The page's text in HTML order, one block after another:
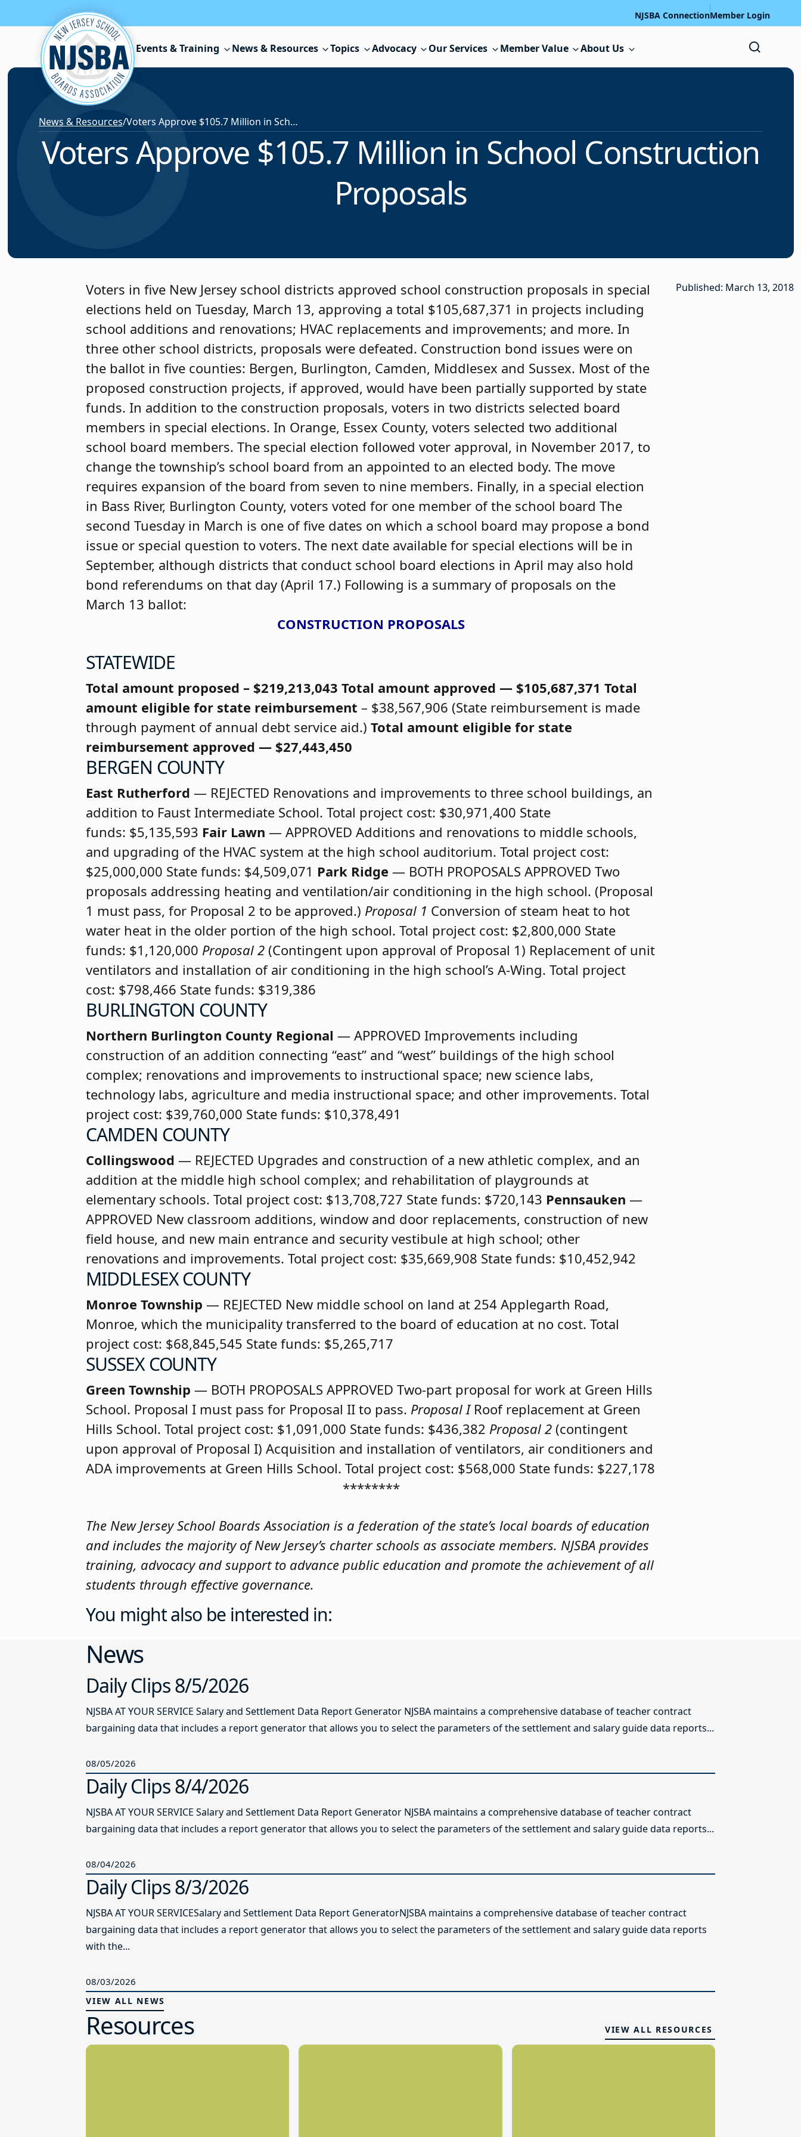
Skip to content NJSBA ConnectionMember Login
Events & Training News & Resources Topics Advocacy Our Services Member Value About Us
News & Resources/ Voters Approve $105.7 Million in School Construction Proposals
Voters Approve $105.7 Million in School Construction
Proposals
Voters in five New Jersey school districts approved school construction proposals in special
elections held on Tuesday, March 13, approving a total $105,687,371 in projects including
school additions and renovations; HVAC replacements and improvements; and more. In
three other school districts, proposals were defeated. Construction bond issues were on
the ballot in five counties: Bergen, Burlington, Camden, Middlesex and Sussex. Most of the
proposed construction projects, if approved, would have been partially supported by state
funds. In addition to the construction proposals, voters in two districts selected board
members in special elections. In Orange, Essex County, voters selected two additional
school board members. The special election followed voter approval, in November 2017, to
change the township’s school board from an appointed to an elected body. The move
requires expansion of the board from seven to nine members. Finally, in a special election
in Bass River, Burlington County, voters voted for one member of the school board The
second Tuesday in March is one of five dates on which a school board may propose a bond
issue or special question to voters. The next date available for special elections will be in
September, although districts that conduct school board elections in April may also hold
bond referendums on that day (April 17.) Following is a summary of proposals on the
March 13 ballot:
CONSTRUCTION PROPOSALS
STATEWIDE
Total amount proposed – $219,213,043 Total amount approved — $105,687,371 Total
amount eligible for state reimbursement – $38,567,906 (State reimbursement is made
through payment of annual debt service aid.)Total amount eligible for state
reimbursement approved — $27,443,450
BERGEN COUNTY
East Rutherford— REJECTED Renovations and improvements to three school buildings, an
addition to Faust Intermediate School. Total project cost: $30,971,400 State
funds: $5,135,593 Fair Lawn— APPROVED Additions and renovations to middle schools,
and upgrading of the HVAC system at the high school auditorium. Total project cost:
$25,000,000 State funds: $4,509,071 Park Ridge — BOTH PROPOSALS APPROVED Two
proposals addressing heating and ventilation/air conditioning in the high school. (Proposal
1 must pass, for Proposal 2 to be approved.) Proposal 1 Conversion of steam heat to hot
water heat in the older portion of the high school. Total project cost: $2,800,000 State
funds: $1,120,000 Proposal 2 (Contingent upon approval of Proposal 1) Replacement of unit
ventilators and installation of air conditioning in the high school’s A-Wing. Total project
cost: $798,466 State funds: $319,386
BURLINGTON COUNTY
Northern Burlington County Regional— APPROVED Improvements including
construction of an addition connecting “east” and “west” buildings of the high school
complex; renovations and improvements to instructional space; new science labs,
technology labs, agriculture and media instructional space; and other improvements. Total
project cost: $39,760,000 State funds: $10,378,491
CAMDEN COUNTY
Collingswood— REJECTED Upgrades and construction of a new athletic complex, and an
addition at the middle high school complex; and rehabilitation of playgrounds at
elementary schools. Total project cost: $13,708,727 State funds: $720,143 Pennsauken—
APPROVED New classroom additions, window and door replacements, construction of new
field house, and new main entrance and security vestibule at high school; other
renovations and improvements. Total project cost: $35,669,908 State funds: $10,452,942
MIDDLESEX COUNTY
Monroe Township— REJECTED New middle school on land at 254 Applegarth Road,
Monroe, which the municipality transferred to the board of education at no cost. Total
project cost: $68,845,545 State funds: $5,265,717
SUSSEX COUNTY
Green Township — BOTH PROPOSALS APPROVED Two-part proposal for work at Green Hills
School. Proposal I must pass for Proposal II to pass. Proposal IRoof replacement at Green
Hills School. Total project cost: $1,091,000 State funds: $436,382 Proposal 2(contingent
upon approval of Proposal I) Acquisition and installation of ventilators, air conditioners and
ADA improvements at Green Hills School. Total project cost: $568,000 State funds: $227,178
********
The New Jersey School Boards Association is a federation of the state’s local boards of education
and includes the majority of New Jersey’s charter schools as associate members. NJSBA provides
training, advocacy and support to advance public education and promote the achievement of all
students through effective governance.
Published: March 13, 2018
You might also be interested in:
News
Daily Clips 8/5/2026
NJSBA AT YOUR SERVICE Salary and Settlement Data Report Generator NJSBA maintains a comprehensive database of teacher contract
bargaining data that includes a report generator that allows you to select the parameters of the settlement and salary guide data reports...
08/05/2026
Daily Clips 8/4/2026
NJSBA AT YOUR SERVICE Salary and Settlement Data Report Generator NJSBA maintains a comprehensive database of teacher contract
bargaining data that includes a report generator that allows you to select the parameters of the settlement and salary guide data reports...
08/04/2026
Daily Clips 8/3/2026
NJSBA AT YOUR SERVICESalary and Settlement Data Report GeneratorNJSBA maintains a comprehensive database of teacher contract
bargaining data that includes a report generator that allows you to select the parameters of the settlement and salary guide data reports
with the...
08/03/2026
VIEW ALL NEWS
Resources VIEW ALL RESOURCES